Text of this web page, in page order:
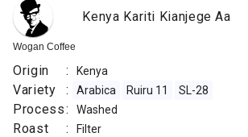
Wogan Coffee
Kenya Kariti Kianjege Aa
Origin : Kenya
Variety : Arabica Ruiru 11 SL-28
Process: Washed
Roast : Filter